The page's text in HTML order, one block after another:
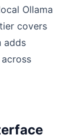
Ollama
covers
adds